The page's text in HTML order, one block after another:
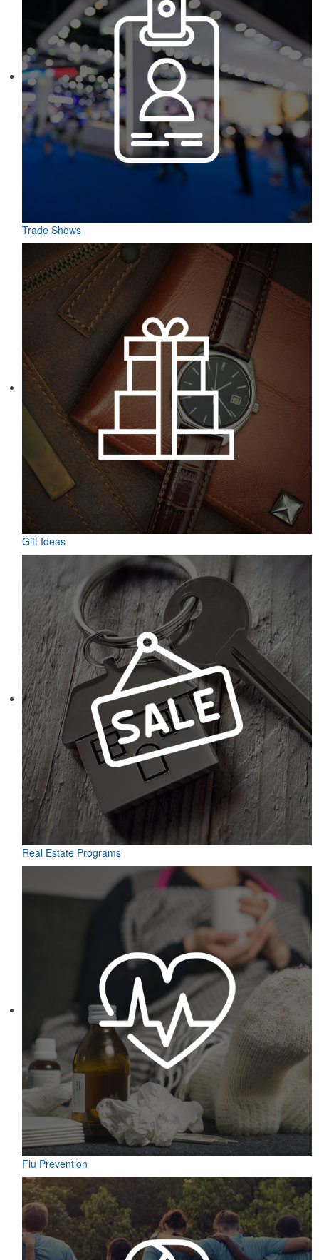
Trade Shows
Gift Ideas
Real Estate Programs
Flu Prevention